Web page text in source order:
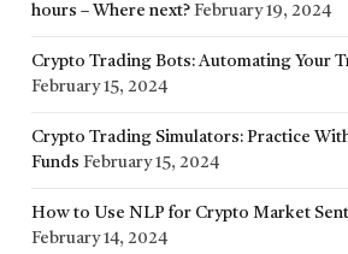
hours – Where next? February 19, 2024
Crypto Trading Bots: Automating Your
February 15, 2024
Crypto Trading Simulators: Practice
Funds February 15, 2024
How to Use NLP for Crypto Market
February 14, 2024